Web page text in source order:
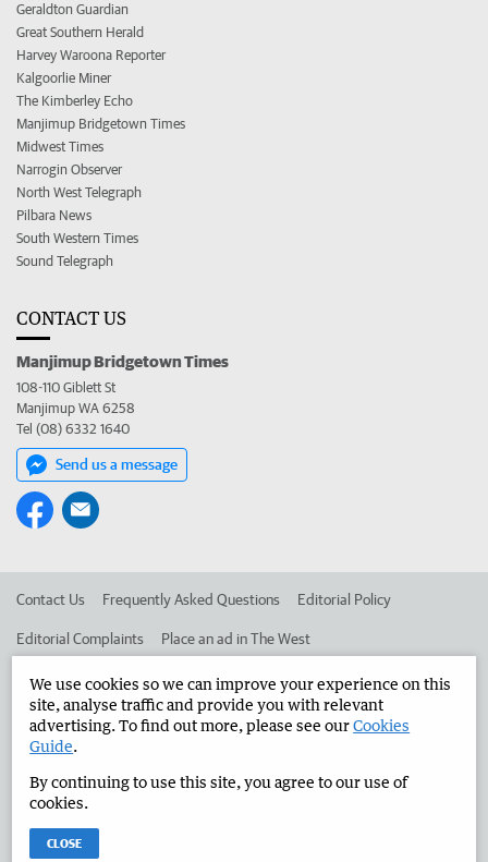
Geraldton Guardian
Great Southern Herald
Harvey Waroona Reporter
Kalgoorlie Miner
The Kimberley Echo
Manjimup Bridgetown Times
Midwest Times
Narrogin Observer
North West Telegraph
Pilbara News
South Western Times
Sound Telegraph
CONTACT US
Manjimup Bridgetown Times
108-110 Giblett St
Manjimup WA 6258
Tel (08) 6332 1640
Send us a message
Contact Us Frequently Asked Questions Editorial Policy
Editorial Complaints Place an ad in The West
Advertise in the Manjimup Bridgetown Times Corporate
West Australian Newspapers Limited 2026
Terms of Use
We use cookies so we can improve your experience on this
site, analyse traffic and provide you with relevant
advertising. To find out more, please see ourCookies
Guide.
By continuing to use this site, you agree to our use of
cookies.
CLOSE